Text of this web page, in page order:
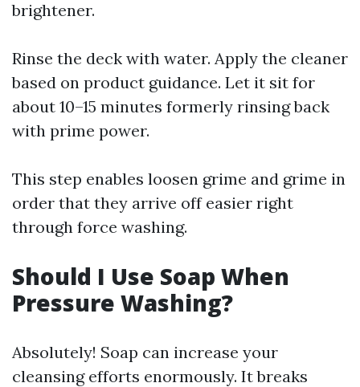
brightener.
Rinse the deck with water. Apply the cleaner
based on product guidance. Let it sit for
about 10–15 minutes formerly rinsing back
with prime power.
This step enables loosen grime and grime in
order that they arrive off easier right
through force washing.
Should I Use Soap When
Pressure Washing?
Absolutely! Soap can increase your
cleansing efforts enormously. It breaks